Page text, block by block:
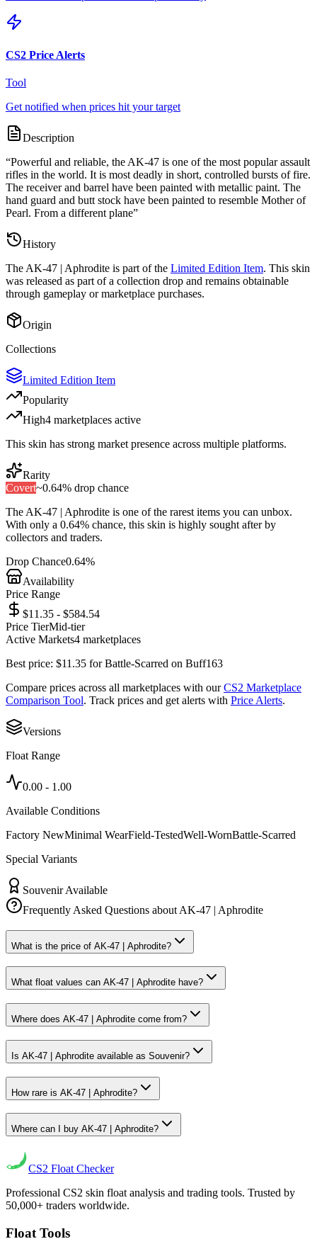
CS2 Price Alerts
Tool
Get notified when prices hit your target
Description
“Powerful and reliable, the AK-47 is one of the most popular assault
rifles in the world. It is most deadly in short, controlled bursts of fire.
The receiver and barrel have been painted with metallic paint. The
hand guard and butt stock have been painted to resemble Mother of
Pearl. From a different plane”
History
The AK-47 | Aphrodite is part of the Limited Edition Item. This skin
was released as part of a collection drop and remains obtainable
through gameplay or marketplace purchases.
Origin
Collections
Limited Edition Item
Popularity
High4 marketplaces active
This skin has strong market presence across multiple platforms.
Rarity
Covert~0.64% drop chance
The AK-47 | Aphrodite is one of the rarest items you can unbox.
With only a 0.64% chance, this skin is highly sought after by
collectors and traders.
Drop Chance0.64%
Availability
Price Range
$11.35 - $584.54
Price TierMid-tier
Active Markets4 marketplaces
Best price: $11.35 forBattle-Scarred on Buff163
Compare prices across all marketplaces with our CS2 Marketplace
Comparison Tool. Track prices and get alerts with Price Alerts.
Versions
Float Range
0.00 - 1.00
Available Conditions
Factory NewMinimal WearField-TestedWell-WornBattle-Scarred
Special Variants
Souvenir Available
Frequently Asked Questions about AK-47 | Aphrodite
What is the price of AK-47 | Aphrodite?
What float values can AK-47 | Aphrodite have?
Where does AK-47 | Aphrodite come from?
Is AK-47 | Aphrodite available as Souvenir?
How rare is AK-47 | Aphrodite?
Where can I buy AK-47 | Aphrodite?
CS2 Float Checker
Professional CS2 skin float analysis and trading tools. Trusted by
50,000+ traders worldwide.
Float Tools